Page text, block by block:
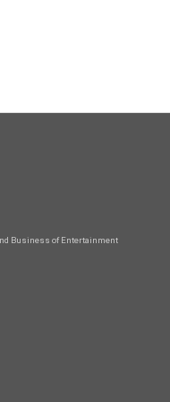
Business of Entertainment